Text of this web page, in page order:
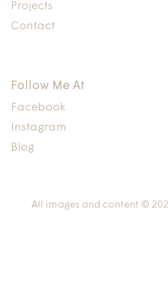
Projects
Contact
Follow Me At
Facebook
Instagram
Blog
All images and content ©